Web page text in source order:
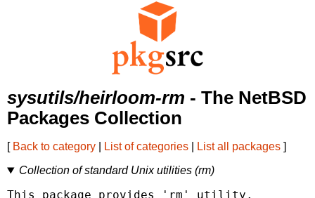
sysutils/heirloom-rm - The NetBSD
Packages Collection
[ Back to category List of categories List all packages ]
Collection of standard Unix utilities (rm)
This package provides 'rm' utility.